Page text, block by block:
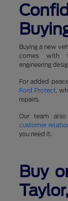
Buying a new
comes with
engineering
For added
Ford Protect,
repairs.
Our team also
customer
you need it.
Buy
Taylor,